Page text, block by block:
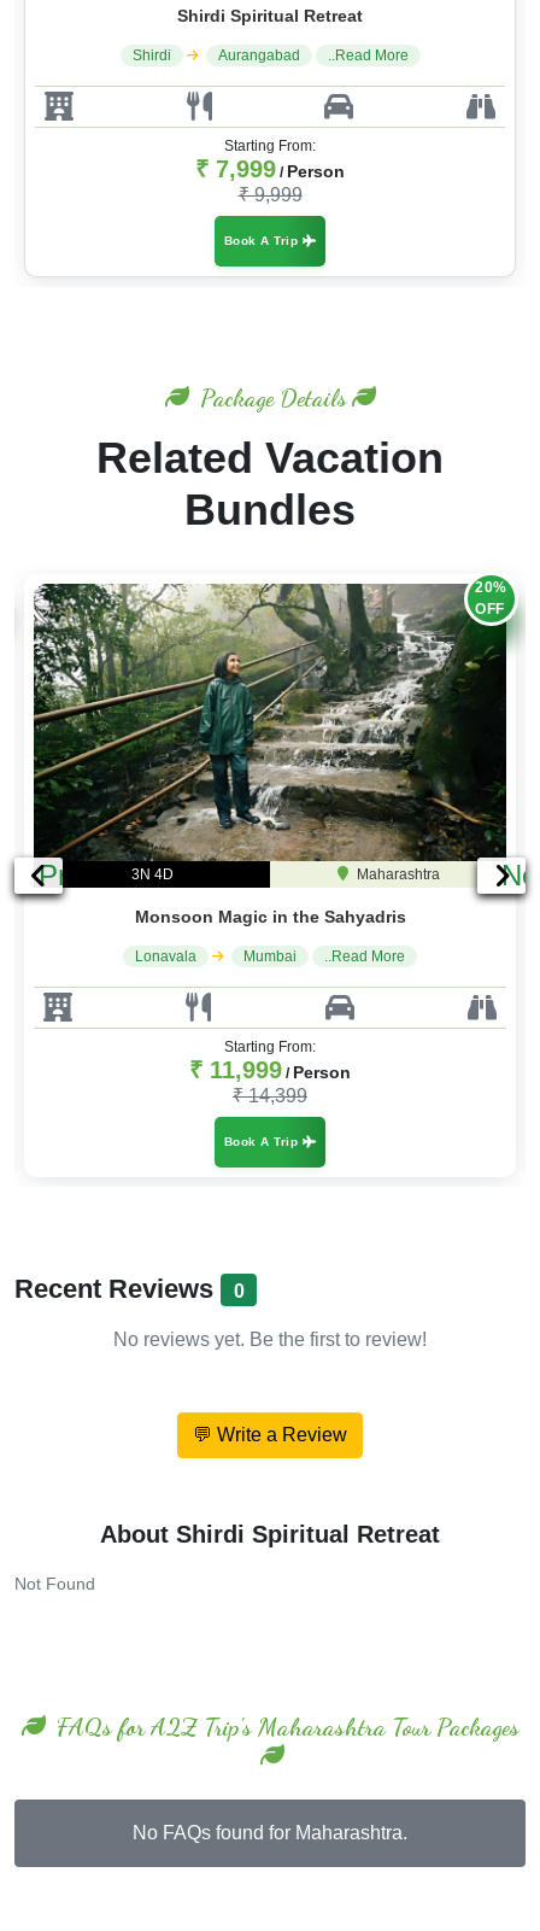
Shirdi Spiritual Retreat
Shirdi Aurangabad ..Read More
Starting From:
₹ 7,999 / Person
₹ 9,999
Book A Trip
Package Details
Related Vacation
Bundles
Previous
20%
OFF
3N 4D Maharashtra
Monsoon Magic in the Sahyadris
Lonavala Mumbai ..Read More
Starting From:
₹ 11,999 / Person
₹ 14,399
Book A Trip
Recent Reviews 0
No reviews yet. Be the first to review!
💬 Write a Review
About Shirdi Spiritual Retreat
Not Found
FAQs for A2Z Trip's Maharashtra Tour Packages
No FAQs found for Maharashtra.